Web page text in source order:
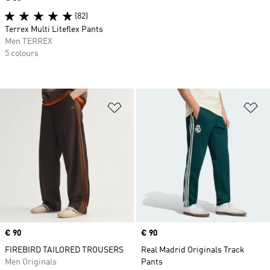
Add to Wishlist
Price
€ 90
FIREBIRD TAILORED TROUSERS
Men Originals
Price
€ 90
Real Madrid Originals Track
Pants
(82)
Terrex Multi Liteflex Pants
Men TERREX
5 colours